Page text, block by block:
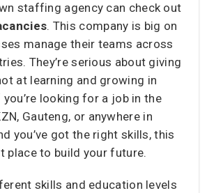
staffing agency can check out
. This company is big on
manage their teams across
They’re serious about giving
at learning and growing in
looking for a job in the
Gauteng, or anywhere in
you’ve got the right skills, this
place to build your future.
skills and education levels